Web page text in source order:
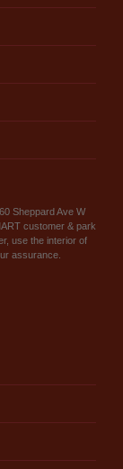
Sheppard Ave W
customer & park
use the interior of
assurance.